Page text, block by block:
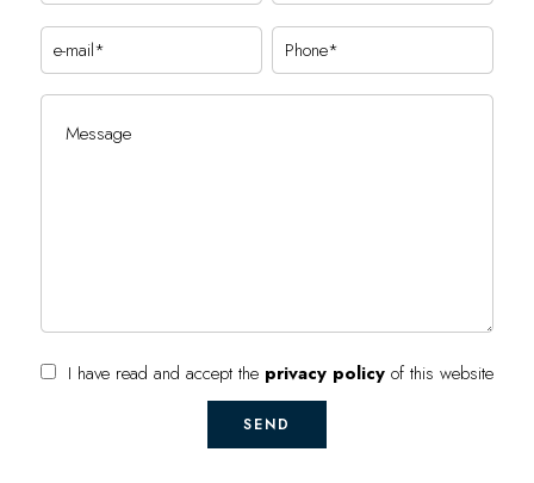
I have read and accept the privacy policy of this website
SEND